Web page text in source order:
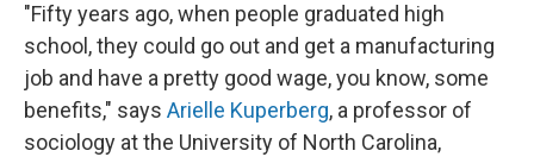
"Fifty years ago, when people graduated high
school, they could go out and get a manufacturing
job and have a pretty good wage, you know, some
benefits," says Arielle Kuperberg, a professor of
sociology at the University of North Carolina,